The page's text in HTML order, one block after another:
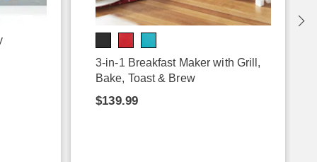
3-in-1 Breakfast Maker with Grill,
Bake, Toast & Brew
$139.99